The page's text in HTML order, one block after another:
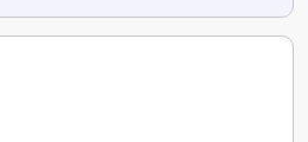
to providing high standards
enabling environments to our